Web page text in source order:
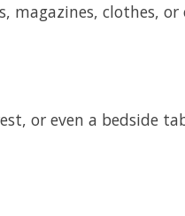
magazines, clothes,
or even a bedside